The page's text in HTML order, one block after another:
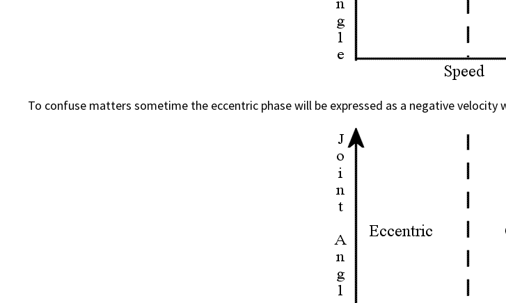
To confuse matters sometime the eccentric phase will be expressed as a negative